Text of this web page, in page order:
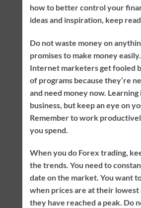
how to better control your
ideas and inspiration, keep
Do not waste money on
promises to make money
Internet marketers get fooled
of programs because they’re
and need money now. Learning
business, but keep an eye on
Remember to work
you spend.
When you do Forex trading,
the trends. You need to
date on the market. You want
when prices are at their lowest
they have reached a peak. Do